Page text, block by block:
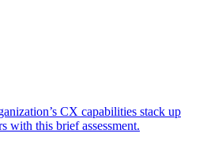
CX capabilities stack up
with this brief assessment.